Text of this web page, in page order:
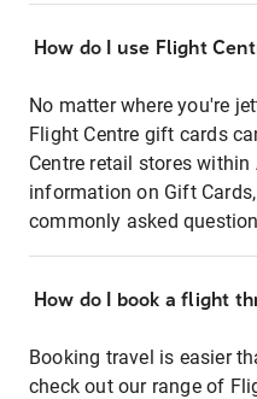
How do I use Flight
No matter where you're
Flight Centre gift cards
Centre retail stores
information on Gift
commonly asked
How do I book a flight
Booking travel is easier
check out our range of